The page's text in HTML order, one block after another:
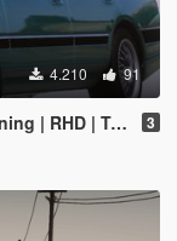
4.210 91
| Template] 3